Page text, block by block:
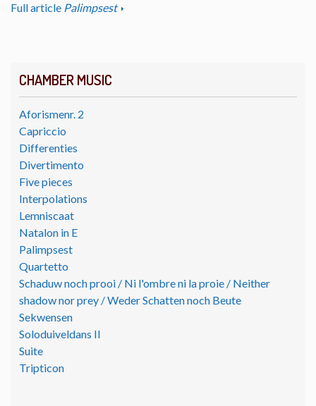
CHAMBER MUSIC
Aforismenr. 2
Capriccio
Differenties
Divertimento
Five pieces
Interpolations
Lemniscaat
Natalon in E
Palimpsest
Quartetto
Schaduw noch prooi / Ni l'ombre ni la proie / Neither
shadow nor prey / Weder Schatten noch Beute
Sekwensen
Soloduiveldans II
Suite
Tripticon
Full article Palimpsest